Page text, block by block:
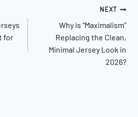
for
NEXT
Why is “Maximalism”
Replacing the Clean,
Minimal Jersey Look in
2026?